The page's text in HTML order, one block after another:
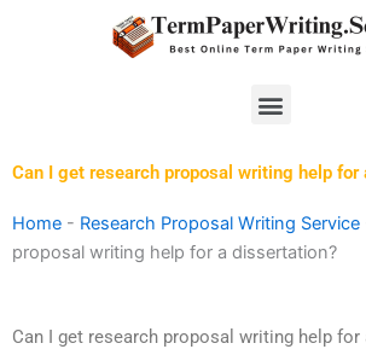
Menu
Can I get research proposal writing help for
Home - Research Proposal Writing Service
proposal writing help for a dissertation?
Can I get research proposal writing help